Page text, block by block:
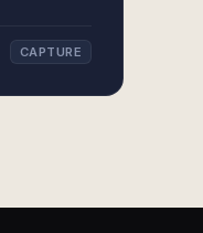
CAPTURE